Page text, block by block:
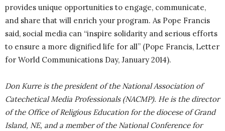
provides unique opportunities to engage, communicate,
and share that will enrich your program. As Pope Francis
said, social media can “inspire solidarity and serious efforts
to ensure a more dignified life for all” (Pope Francis, Letter
for World Communications Day, January 2014).
Don Kurre is the president of the National Association of
Catechetical Media Professionals (NACMP). He is the director
of the Office of Religious Education for the diocese of Grand
Island, NE, and a member of the National Conference for